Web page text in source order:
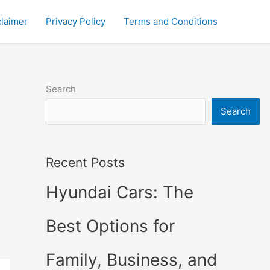
Privacy Policy Terms and Conditions
Search
Search
Recent Posts
Hyundai Cars: The
Best Options for
Family, Business, and